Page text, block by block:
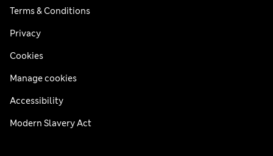
Terms & Conditions
Privacy
Cookies
Manage cookies
Accessibility
Modern Slavery Act